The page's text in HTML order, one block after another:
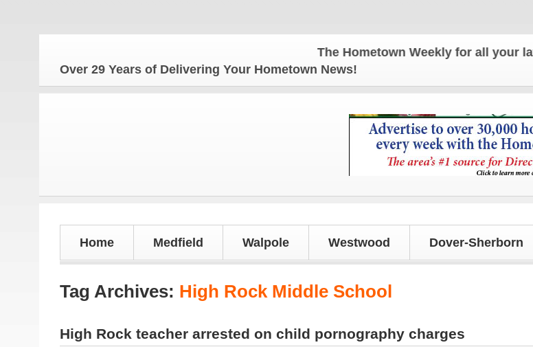
The Hometown Weekly for all your latest
Over 29 Years of Delivering Your Hometown News!
Home Medfield Walpole Westwood Dover-Sherborn
Tag Archives: High Rock Middle School
High Rock teacher arrested on child pornography charges